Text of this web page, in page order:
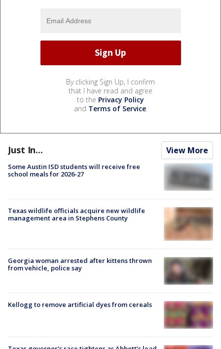
By clicking Sign Up, I confirm
that I have read and agree
to the Privacy Policy
and Terms of Service.
Just In... View More
Some Austin ISD students will receive free
school meals for 2026-27
Texas wildlife officials acquire new wildlife
management area in Stephens County
Georgia woman arrested after kittens thrown
from vehicle, police say
Kellogg to remove artificial dyes from cereals